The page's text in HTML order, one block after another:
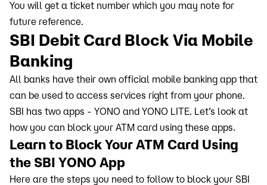
You will get a ticket number which you may note for
future reference.
SBI Debit Card Block Via Mobile
Banking
All banks have their own official mobile banking app that
can be used to access services right from your phone.
SBI has two apps - YONO and YONO LITE. Let’s look at
how you can block your ATM card using these apps.
Learn to Block Your ATM Card Using
the SBI YONO App
Here are the steps you need to follow to block your SBI